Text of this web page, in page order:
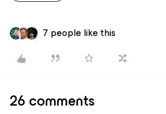
7 people like this
26 comments